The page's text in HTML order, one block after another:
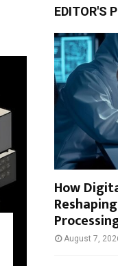
EDITOR'S
How
August 7,